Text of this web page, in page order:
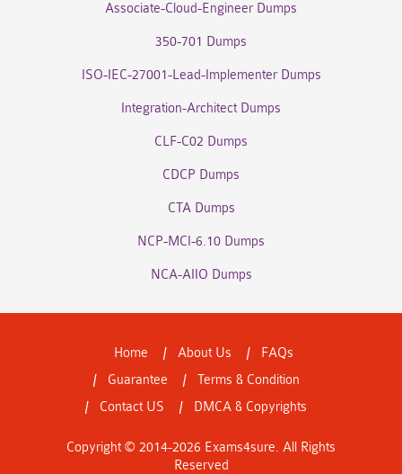
Associate-Cloud-Engineer Dumps
350-701 Dumps
ISO-IEC-27001-Lead-Implementer Dumps
Integration-Architect Dumps
CLF-C02 Dumps
CDCP Dumps
CTA Dumps
NCP-MCI-6.10 Dumps
NCA-AIIO Dumps
Home About Us
FAQs
Guarantee
Terms & Condition
Contact US
DMCA & Copyrights
Copyright © 2014-2026 Exams4sure. All Rights
Reserved